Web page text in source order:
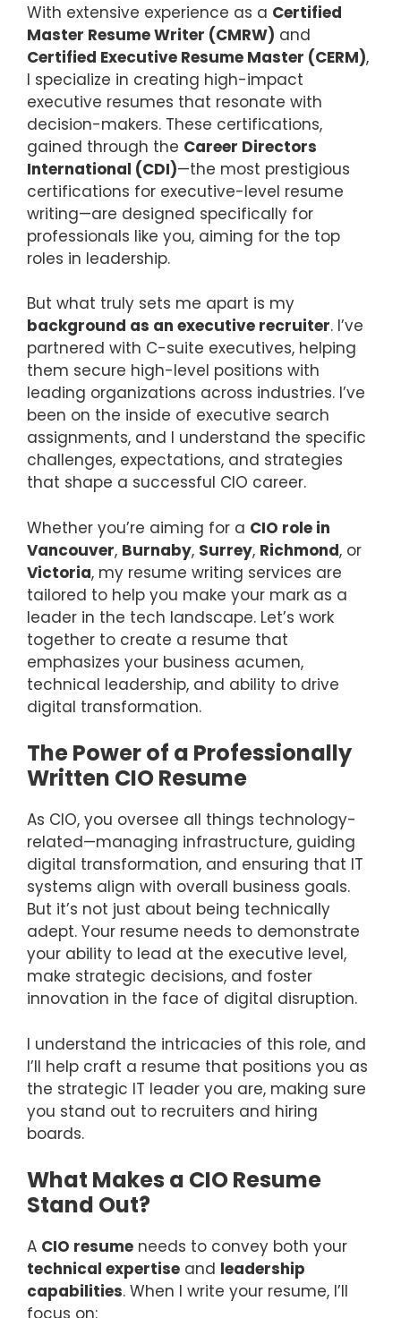
With extensive experience as a Certified
Master Resume Writer (CMRW) and
Certified Executive Resume Master (CERM),
I specialize in creating high-impact
executive resumes that resonate with
decision-makers. These certifications,
gained through the Career Directors
International (CDI)—the most prestigious
certifications for executive-level resume
writing—are designed specifically for
professionals like you, aiming for the top
roles in leadership.
But what truly sets me apart is my
background as an executive recruiter. I’ve
partnered with C-suite executives, helping
them secure high-level positions with
leading organizations across industries. I’ve
been on the inside of executive search
assignments, and I understand the specific
challenges, expectations, and strategies
that shape a successful CIO career.
Whether you’re aiming for a CIO role in
Vancouver, Burnaby, Surrey, Richmond, or
Victoria, my resume writing services are
tailored to help you make your mark as a
leader in the tech landscape. Let’s work
together to create a resume that
emphasizes your business acumen,
technical leadership, and ability to drive
digital transformation.
The Power of a Professionally
Written CIO Resume
As CIO, you oversee all things technology-
related—managing infrastructure, guiding
digital transformation, and ensuring that IT
systems align with overall business goals.
But it’s not just about being technically
adept. Your resume needs to demonstrate
your ability to lead at the executive level,
make strategic decisions, and foster
innovation in the face of digital disruption.
I understand the intricacies of this role, and
I’ll help craft a resume that positions you as
the strategic IT leader you are, making sure
you stand out to recruiters and hiring
boards.
What Makes a CIO Resume
Stand Out?
A CIO resume needs to convey both your
technical expertise and leadership
capabilities. When I write your resume, I’ll
focus on: